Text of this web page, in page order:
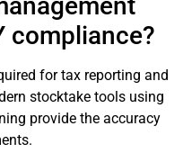
compliance?
for tax reporting and
stocktake tools using
provide the accuracy